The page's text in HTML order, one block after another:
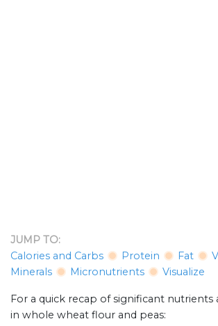
JUMP TO:
Calories and Carbs
Protein Fat
Minerals
Micronutrients Visualize
For a quick recap of significant nutrients
in whole wheat flour and peas: